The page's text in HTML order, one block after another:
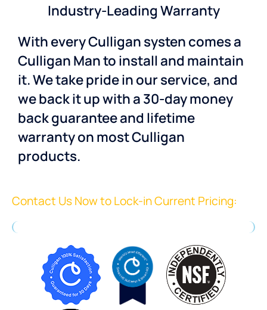
Industry-Leading Warranty
With every Culligan systen comes a
Culligan Man to install and maintain
it. We take pride in our service, and
we back it up with a 30-day money
back guarantee and lifetime
warranty on most Culligan
products.
Contact Us Now to Lock-in Current Pricing: